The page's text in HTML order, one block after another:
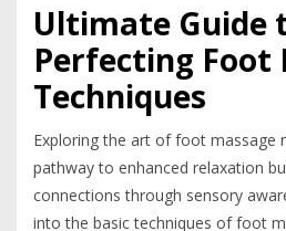
Ultimate Guide
Perfecting Foot
Techniques
Exploring the art of foot massage
pathway to enhanced relaxation
connections through sensory
into the basic techniques of foot